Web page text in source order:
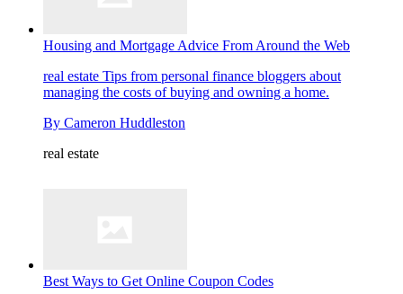
Housing and Mortgage Advice From Around the Web
real estate Tips from personal finance bloggers about
managing the costs of buying and owning a home.
By Cameron Huddleston
real estate
Best Ways to Get Online Coupon Codes